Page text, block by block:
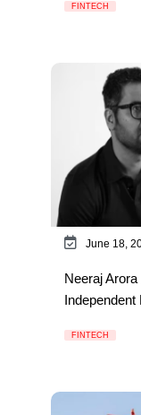
FINTECH
June 18,
Neeraj
Independent
FINTECH